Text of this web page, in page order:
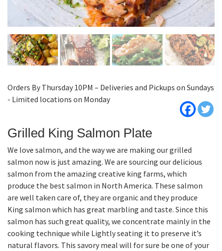
Orders By Thursday 10PM – Deliveries and Pickups on Sundays
- Limited locations on Monday
Grilled King Salmon Plate
We love salmon, and the way we are making our grilled
salmon now is just amazing. We are sourcing our delicious
salmon from the amazing creative king farms, which
produce the best salmon in North America. These salmon
are well taken care of, they are organic and they produce
King salmon which has great marbling and taste. Since this
salmon has such great quality, we concentrate mainly in the
cooking technique while Lightly seating it to preserve it’s
natural flavors. This savory meal will for sure be one of your